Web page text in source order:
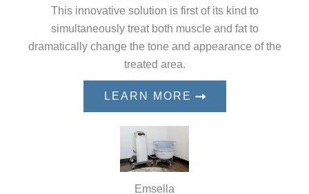
This innovative solution is first of its kind to
simultaneously treat both muscle and fat to
dramatically change the tone and appearance of the
treated area.
LEARN MORE
Emsella